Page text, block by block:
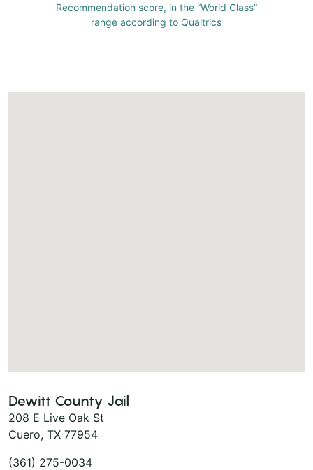
Recommendation score, in the “World Class”
range according to Qualtrics
Dewitt County Jail
208 E Live Oak St
Cuero, TX 77954
(361) 275-0034